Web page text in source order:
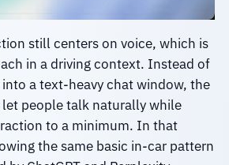
still centers on voice, which is
in a driving context. Instead of
a text-heavy chat window, the
people talk naturally while
to a minimum. In that
the same basic in-car pattern